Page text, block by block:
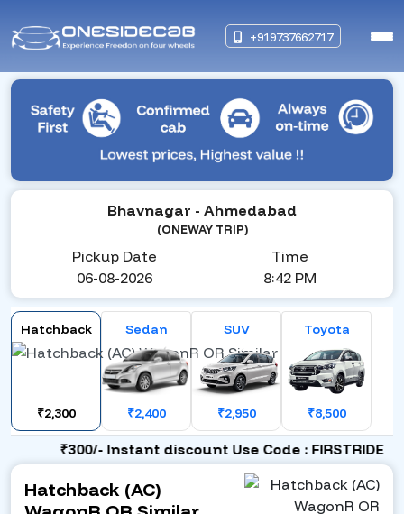
+919737662717
Bhavnagar - Ahmedabad
(ONEWAY TRIP)
Pickup Date
06-08-2026
Time
8:42 PM
Hatchback
₹2,300
Sedan
₹2,400
SUV
₹2,950
Toyota
₹8,500
₹300/- Instant discount Use Code : FIRSTRIDE
Hatchback (AC)